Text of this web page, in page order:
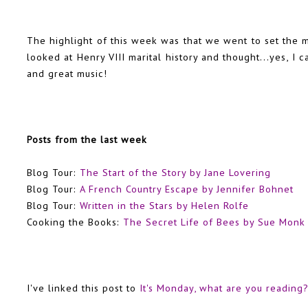
The highlight of this week was that we went to set the
looked at Henry VIII marital history and thought...yes, I
and great music!
Posts from the last week
Blog Tour: The Start of the Story by Jane Lovering
Blog Tour: A French Country Escape by Jennifer Bohnet
Blog Tour: Written in the Stars by Helen Rolfe
Cooking the Books: The Secret Life of Bees by Sue Monk
I've linked this post to It's Monday, what are you reading?